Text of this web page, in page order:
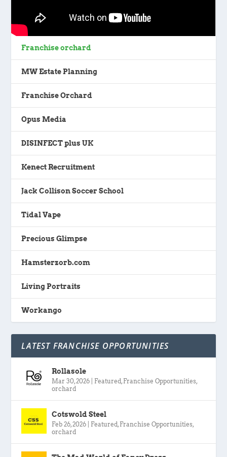
Franchise orchard
MW Estate Planning
Franchise Orchard
Opus Media
DISINFECT plus UK
Kenect Recruitment
Jack Collison Soccer School
Tidal Vape
Precious Glimpse
Hamsterzorb.com
Living Portraits
Workango
LATEST FRANCHISE OPPORTUNITIES
Rollasole
Mar 30, 2026 Featured , Franchise Opportunities,
orchard
Cotswold Steel
Feb 26, 2026 Featured , Franchise Opportunities,
orchard